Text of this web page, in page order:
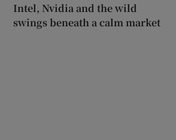
Intel, Nvidia and the wild
swings beneath a calm market